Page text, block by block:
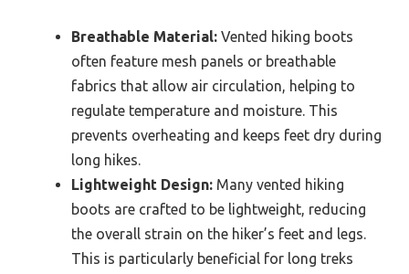
Breathable Material: Vented hiking boots
often feature mesh panels or breathable
fabrics that allow air circulation, helping to
regulate temperature and moisture. This
prevents overheating and keeps feet dry during
long hikes.
Lightweight Design: Many vented hiking
boots are crafted to be lightweight, reducing
the overall strain on the hiker’s feet and legs.
This is particularly beneficial for long treks